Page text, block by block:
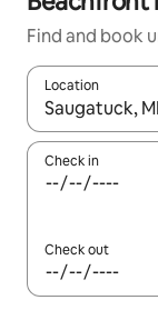
Find and book
Location
When results
Check in
Check out